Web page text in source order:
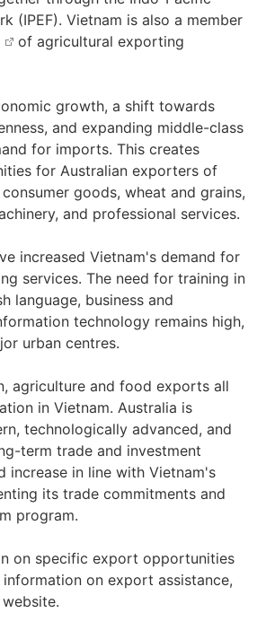
(IPEF). Vietnam is also a member
of agricultural exporting
growth, a shift towards
and expanding middle-class
for imports. This creates
for Australian exporters of
goods, wheat and grains,
and professional services.
increased Vietnam's demand for
services. The need for training in
language, business and
technology remains high,
urban centres.
agriculture and food exports all
in Vietnam. Australia is
technologically advanced, and
term trade and investment
increase in line with Vietnam's
its trade commitments and
program.
on specific export opportunities
on export assistance,
website.